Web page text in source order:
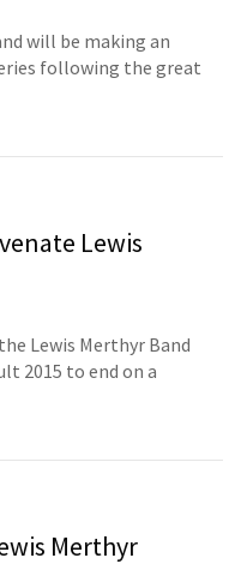
will be making an
following the great
Lewis
Lewis Merthyr Band
2015 to end on a
Merthyr